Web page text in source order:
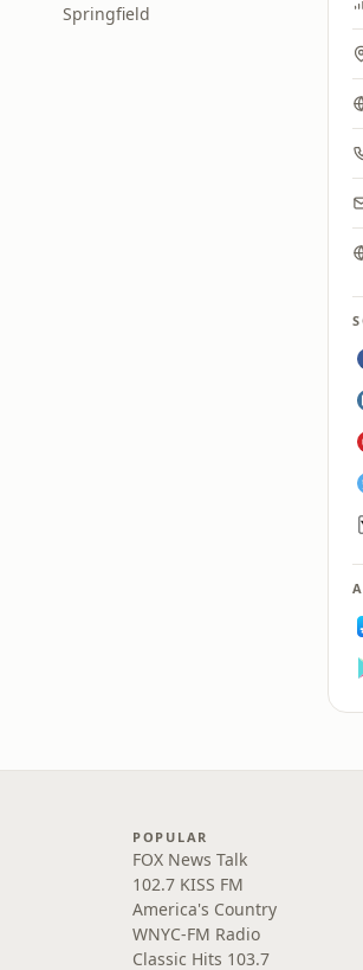
Springfield
POPULAR
FOX News Talk
102.7 KISS FM
America's Country
WNYC-FM Radio
Classic Hits 103.7